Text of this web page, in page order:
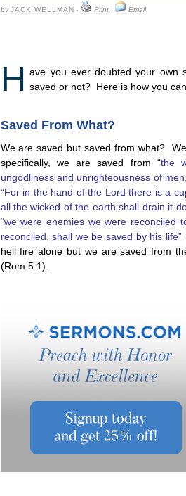
byJACK WELLMAN · Print· Email
H ave you ever doubted your own
saved or not? Here is how you
Saved From What?
We are saved but saved from what?
specifically, we are saved from “the
ungodliness and unrighteousness of
“For in the hand of the Lord there is a
all the wicked of the earth shall drain it
“we were enemies we were
reconciled, shall we be saved by his life”
hell fire alone but we are saved from
(Rom 5:1).